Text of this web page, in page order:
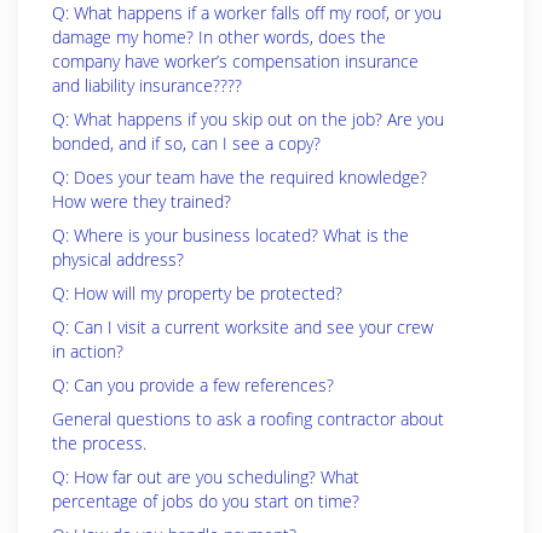
Q: What happens if a worker falls off my roof, or you
damage my home? In other words, does the
company have worker’s compensation insurance
and liability insurance????
Q: What happens if you skip out on the job? Are you
bonded, and if so, can I see a copy?
Q: Does your team have the required knowledge?
How were they trained?
Q: Where is your business located? What is the
physical address?
Q: How will my property be protected?
Q: Can I visit a current worksite and see your crew
in action?
Q: Can you provide a few references?
General questions to ask a roofing contractor about
the process.
Q: How far out are you scheduling? What
percentage of jobs do you start on time?